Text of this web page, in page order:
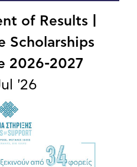
of Results |
Scholarships
2026-2027
'26